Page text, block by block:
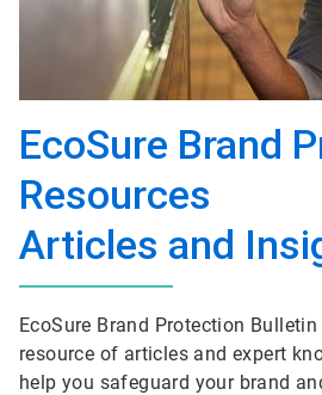
EcoSure Brand
Resources
Articles and
EcoSure Brand Protection
resource of articles and expert
help you safeguard your brand